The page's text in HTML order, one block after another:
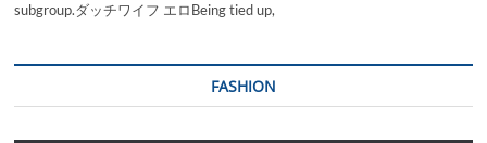
subgroup.ダッチワイフ エロBeing tied up,
FASHION